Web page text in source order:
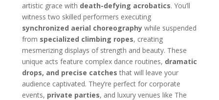
Technology Trends in Las Vegas
Corporate Entertainment
Las Vegas Musical Entertainment
Options for Corporate Functions
Choosing the Right Magician for
Las Vegas Corporate Shows
Winter Corporate Entertainment
Ideas for Las Vegas
Why Las Vegas Remains the
Entertainment Capital for
artistic grace with death-defying acrobatics. You’ll
witness two skilled performers executing
synchronized aerial choreographywhile suspended
from specialized climbing ropes, creating
mesmerizing displays of strength and beauty. These
unique acts feature complex dance routines, dramatic
drops, and precise catches that will leave your
audience captivated. They’re perfect for corporate
events, private parties, and luxury venues like The